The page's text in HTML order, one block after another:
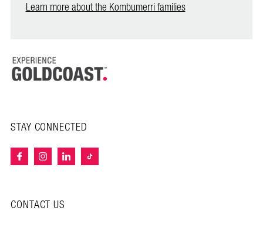
Learn more about the Kombumerri families
STAY CONNECTED
CONTACT US